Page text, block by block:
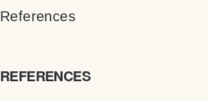
References
REFERENCES